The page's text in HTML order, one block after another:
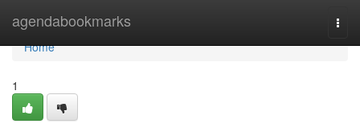
agendabookmarks
Home
Home
1